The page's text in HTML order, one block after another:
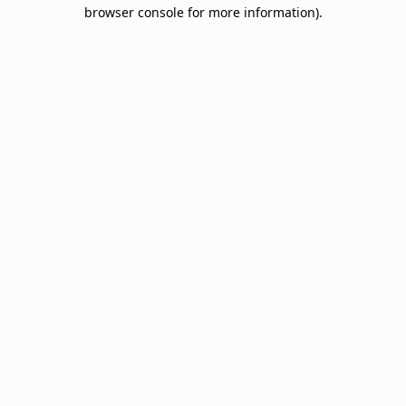
browser console for more information).